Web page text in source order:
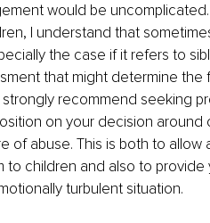
would be uncomplicated.
I understand that
the case if it refers to
that might determine the
recommend seeking
on your decision around
of abuse. This is both to allow
to children and also to provide
turbulent situation.